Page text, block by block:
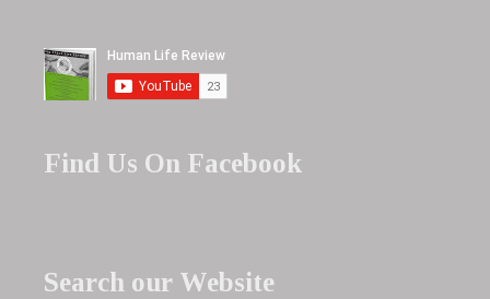
Find Us On Facebook
Search our Website